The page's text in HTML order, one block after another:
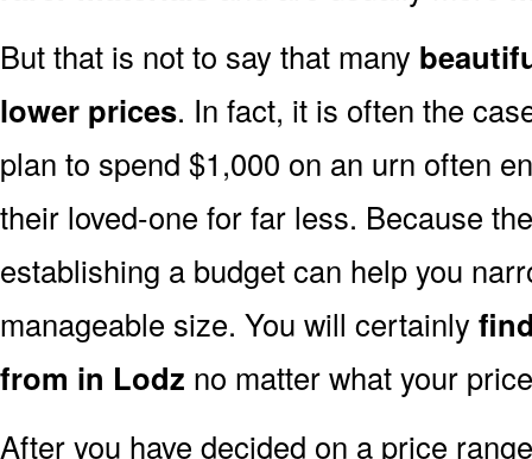
But that is not to say that many
lower prices. In fact, it is often the
plan to spend $1,000 on an urn often
their loved-one for far less. Because
establishing a budget can help you
manageable size. You will certainly
from in Lodz no matter what your
After you have decided on a price